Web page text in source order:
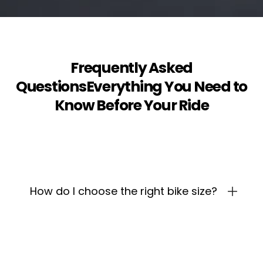
Frequently Asked
QuestionsEverything You Need to
Know Before Your Ride
How do I choose the right bike size?